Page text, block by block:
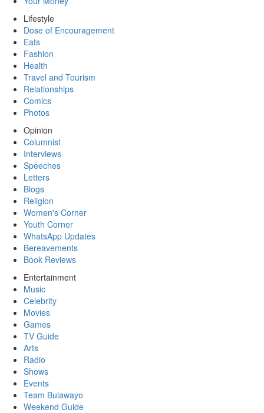
Lifestyle
Dose of Encouragement
Eats
Fashion
Health
Travel and Tourism
Relationships
Comics
Photos
Opinion
Columnist
Interviews
Speeches
Letters
Blogs
Religion
Women's Corner
Youth Corner
WhatsApp Updates
Bereavements
Book Reviews
Entertainment
Music
Celebrity
Movies
Games
TV Guide
Arts
Radio
Shows
Events
Team Bulawayo
Weekend Guide